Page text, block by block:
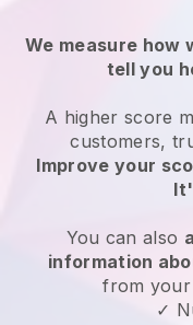
We measure how
tell you
A higher score
customers,
Improve your
You can also
information
from your
✓